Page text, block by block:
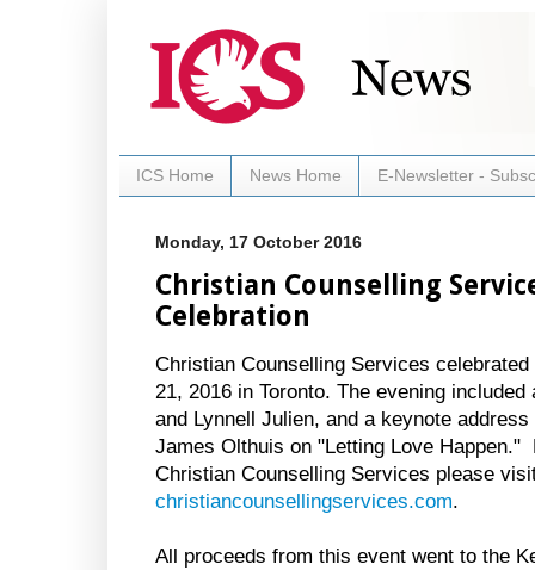
ICS Home News Home E-Newsletter -
Monday, 17 October 2016
Christian Counselling
Celebration
Christian Counselling Services
21, 2016 in Toronto. The evening
and Lynnell Julien, and a keynote
James Olthuis on "Letting Love Happen."
Christian Counselling Services please
christiancounsellingservices.com.
All proceeds from this event went to the